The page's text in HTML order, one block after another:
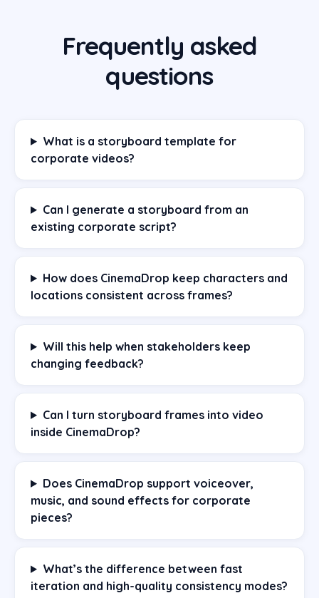
Frequently asked
questions
What is a storyboard template for
corporate videos?
Can I generate a storyboard from an
existing corporate script?
How does CinemaDrop keep characters and
locations consistent across frames?
Will this help when stakeholders keep
changing feedback?
Can I turn storyboard frames into video
inside CinemaDrop?
Does CinemaDrop support voiceover,
music, and sound effects for corporate
pieces?
What’s the difference between fast
iteration and high-quality consistency modes?